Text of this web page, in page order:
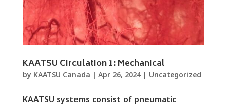
KAATSU Circulation 1: Mechanical
by KAATSU Canada | Apr 26, 2024| Uncategorized
KAATSU systems consist of pneumatic